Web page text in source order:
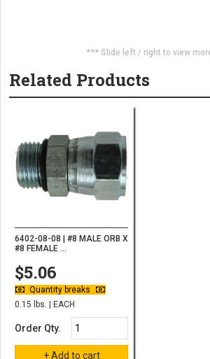
*** Slide left / right to view
Related Products
6402-08-08 | #8 MALE ORB X
#8 FEMALE ...
$5.06
Quantity breaks
0.15 lbs. | EACH
Order Qty.